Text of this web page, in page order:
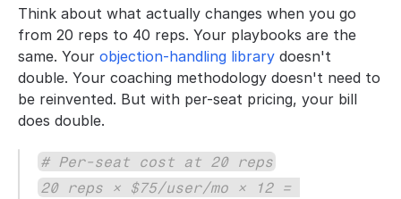
Think about what actually changes when you go
from 20 reps to 40 reps. Your playbooks are the
same. Your objection-handling library doesn't
double. Your coaching methodology doesn't need to
be reinvented. But with per-seat pricing, your bill
does double.
# Per-seat cost at 20 reps
20 reps × $75/user/mo × 12 =